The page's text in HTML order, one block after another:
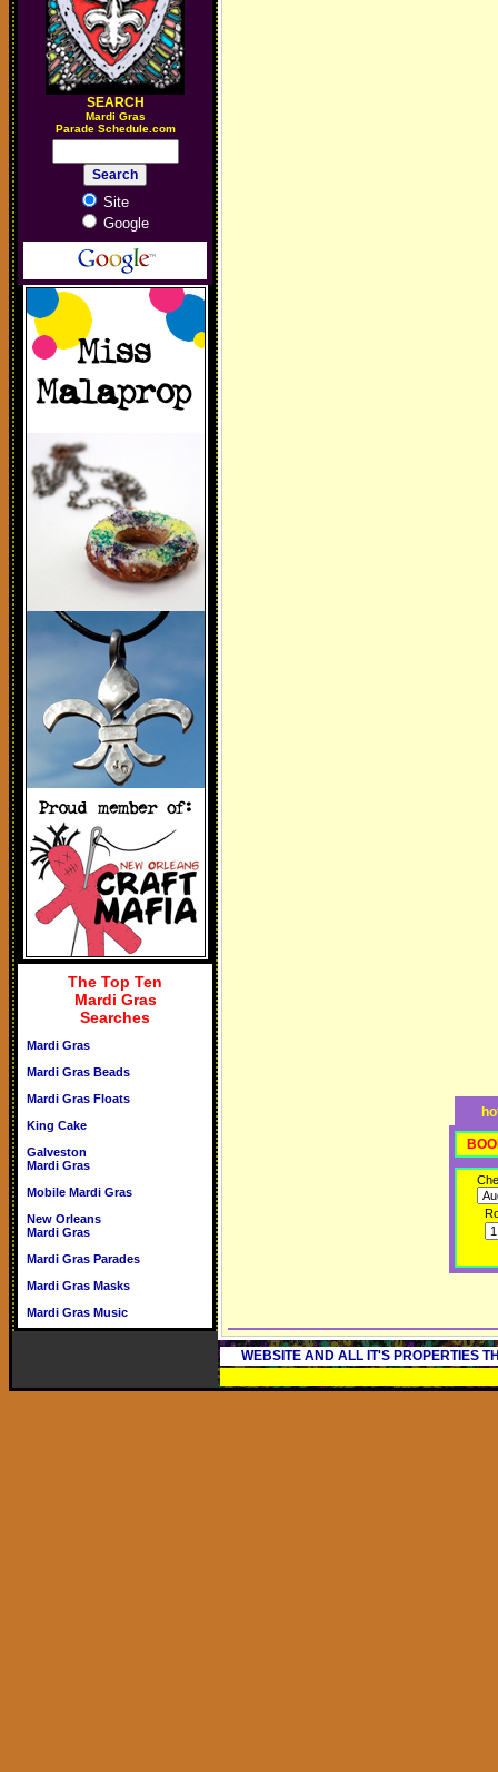
SEARCH
Mardi Gras
Parade Schedule.com
Site
Google
The Top Ten
Mardi Gras
Searches
Mardi Gras
Mardi Gras Beads
Mardi Gras Floats
King Cake
Galveston
Mardi Gras
Mobile Mardi Gras
New Orleans
Mardi Gras
Mardi Gras Parades
Mardi Gras Masks
Mardi Gras Music
WEBSITE AND ALL IT'S PROPERTIES